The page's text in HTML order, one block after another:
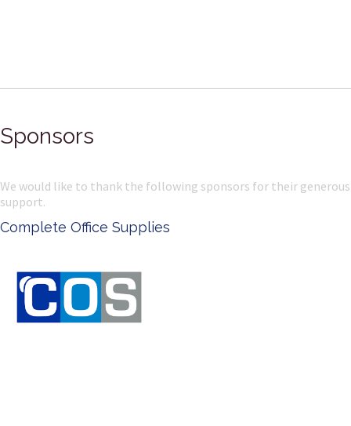
Sponsors
We would like to thank the following sponsors for their generous
support.
Complete Office Supplies